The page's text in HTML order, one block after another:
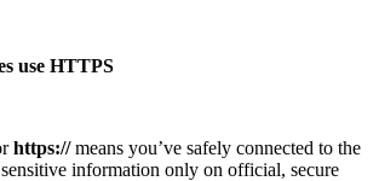
use HTTPS
https://means you’ve safely connected to the
information only on official, secure